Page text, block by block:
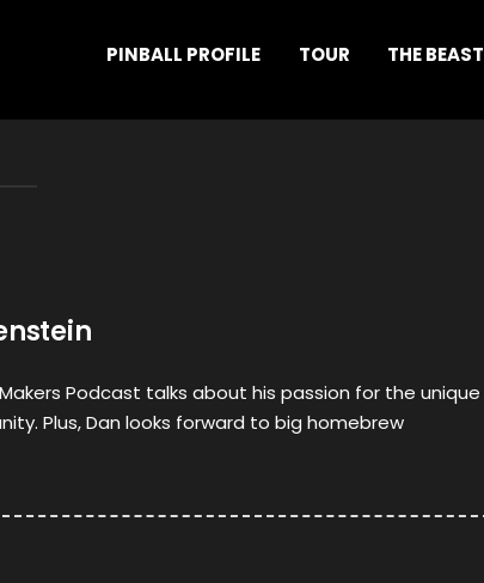
PINBALL PROFILE TOUR THE BEAST
Podcast talks about his passion for the unique
Plus, Dan looks forward to big homebrew